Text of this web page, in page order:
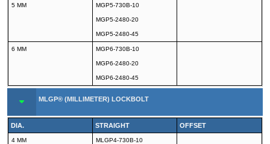
5 MM MGP5-730B-10
MGP5-2480-20
MGP5-2480-45
6 MM MGP6-730B-10
MGP6-2480-20
MGP6-2480-45
MLGP® (MILLIMETER) LOCKBOLT
DIA. STRAIGHT OFFSET
4 MM MLGP4-730B-10